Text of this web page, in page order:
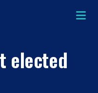
elected